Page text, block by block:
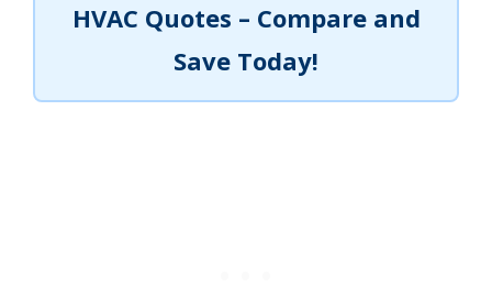
HVAC Quotes – Compare and
Save Today!